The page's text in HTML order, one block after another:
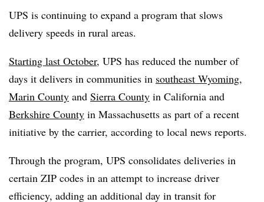
UPS is continuing to expand a program that slows
delivery speeds in rural areas.
Starting last October, UPS has reduced the number of
days it delivers in communities in southeast Wyoming,
Marin County and Sierra County in California and
Berkshire County in Massachusetts as part of a recent
initiative by the carrier, according to local news reports.
Through the program, UPS consolidates deliveries in
certain ZIP codes in an attempt to increase driver
efficiency, adding an additional day in transit for